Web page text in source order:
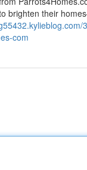
brighten their
com